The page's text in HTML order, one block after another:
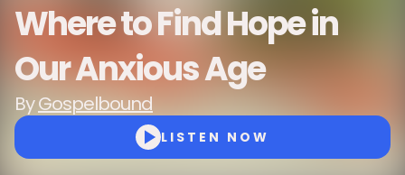
Where to Find Hope in
Our Anxious Age
ByGospelbound
LISTEN NOW